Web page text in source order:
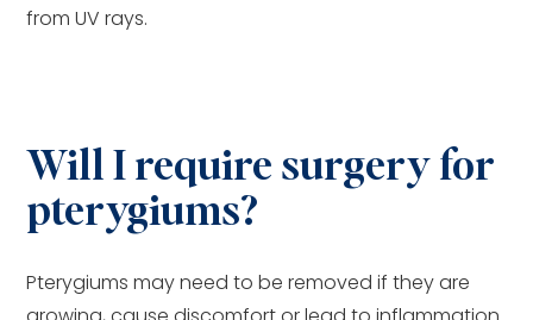
from UV rays.
Will I require surgery for
pterygiums?
Pterygiums may need to be removed if they are